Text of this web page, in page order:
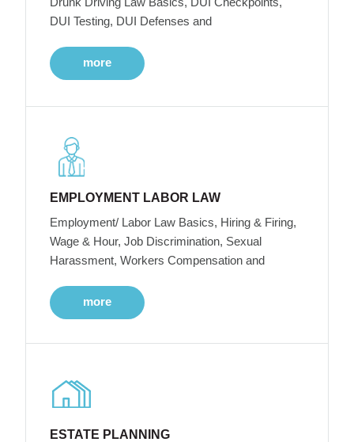
DUI Testing, DUI Defenses and
more
EMPLOYMENT LABOR LAW
Employment/ Labor Law Basics, Hiring & Firing,
Wage & Hour, Job Discrimination, Sexual
Harassment, Workers Compensation and
more
ESTATE PLANNING